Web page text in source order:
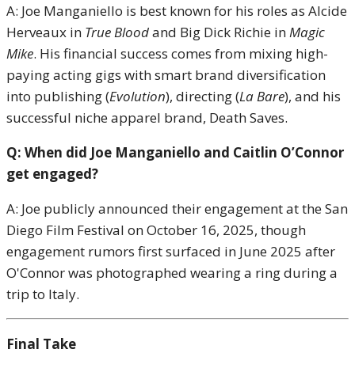
A: Joe Manganiello is best known for his roles as Alcide
Herveaux in True Bloodand Big Dick Richie in Magic
Mike. His financial success comes from mixing high-
paying acting gigs with smart brand diversification
into publishing (Evolution), directing (La Bare), and his
successful niche apparel brand, Death Saves.
Q: When did Joe Manganiello and Caitlin O’Connor
get engaged?
A: Joe publicly announced their engagement at the San
Diego Film Festival on October 16, 2025, though
engagement rumors first surfaced in June 2025 after
O'Connor was photographed wearing a ring during a
trip to Italy.
Final Take